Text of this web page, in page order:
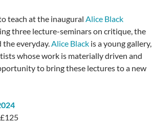
teach at the inaugural Alice Black
three lecture-seminars on critique, the
the everyday.Alice Blackis a young gallery,
whose work is materially driven and
to bring these lectures to a new